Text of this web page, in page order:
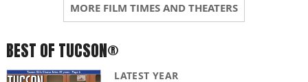
MORE FILM TIMES AND THEATERS
BEST OF TUCSON®
LATEST YEAR